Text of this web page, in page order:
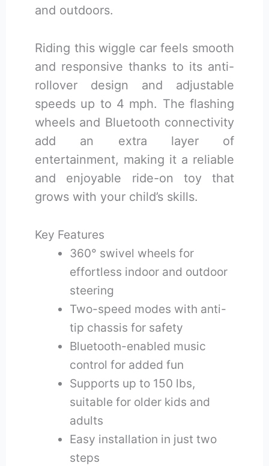
and outdoors.
Riding this wiggle car feels smooth
and responsive thanks to its anti-
rollover design and adjustable
speeds up to 4 mph. The flashing
wheels and Bluetooth connectivity
add an extra layer of
entertainment, making it a reliable
and enjoyable ride-on toy that
grows with your child’s skills.
Key Features
360° swivel wheels for
effortless indoor and outdoor
steering
Two-speed modes with anti-
tip chassis for safety
Bluetooth-enabled music
control for added fun
Supports up to 150 lbs,
suitable for older kids and
adults
Easy installation in just two
steps